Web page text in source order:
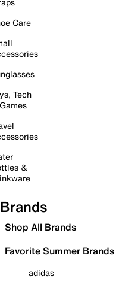
Care
Tech
&
Brands
Shop All Brands
Favorite Summer Brands
adidas